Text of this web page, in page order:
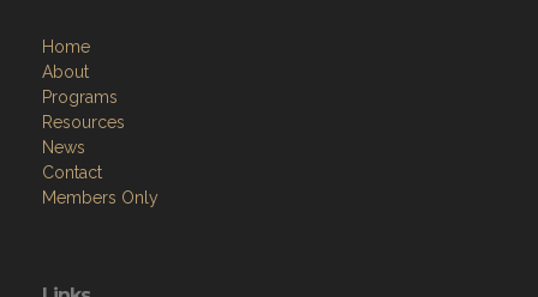
Home
About
Programs
Resources
News
Contact
Members Only